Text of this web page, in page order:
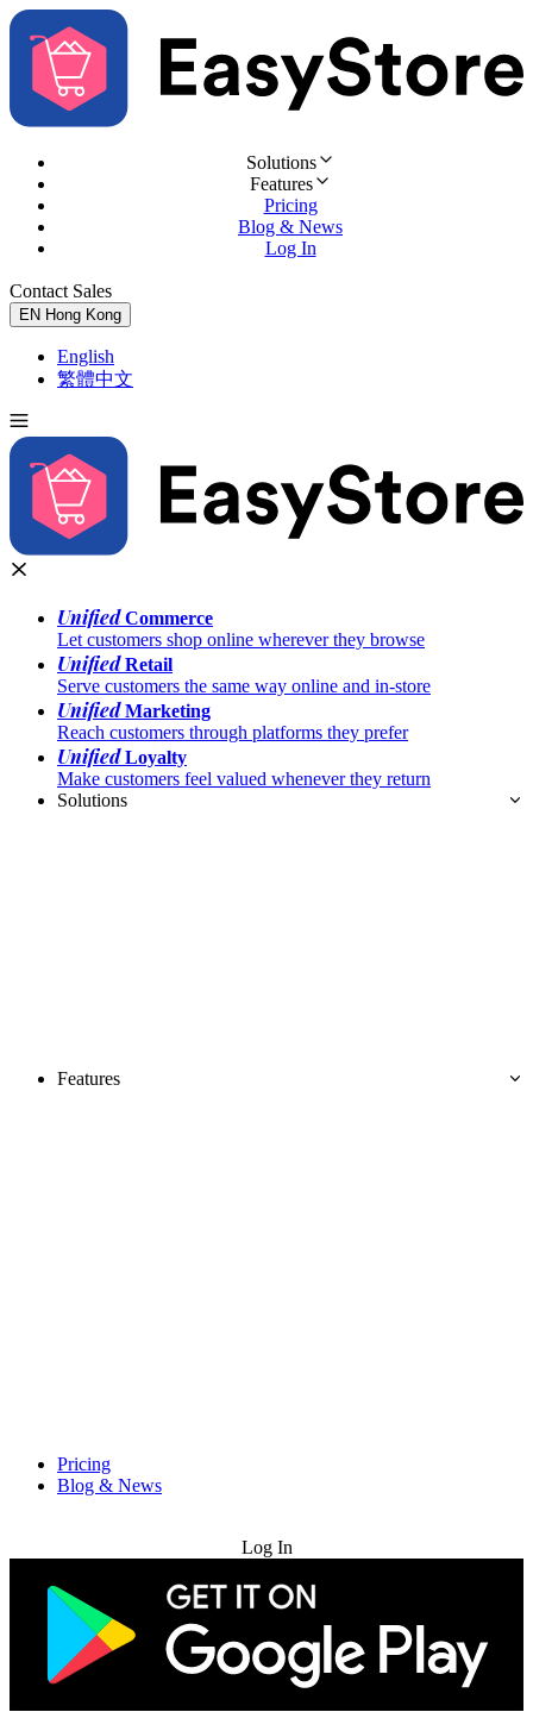
Solutions
Features
Pricing
Blog & News
Log In
Contact Sales
EN Hong Kong
English
繁體中文
UnifiedCommerce
Let customers shop online wherever they browse
UnifiedRetail
Serve customers the same way online and in-store
UnifiedMarketing
Reach customers through platforms they prefer
UnifiedLoyalty
Make customers feel valued whenever they return
Solutions
Features
Pricing
Blog & News
Log In